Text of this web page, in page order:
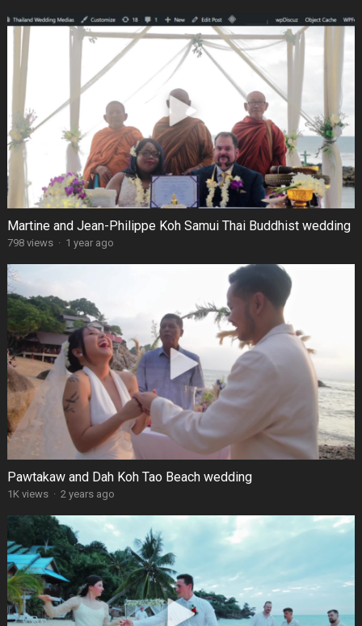
Martine and Jean-Philippe Koh Samui Thai Buddhist wedding
798 views · 1 year ago
Pawtakaw and Dah Koh Tao Beach wedding
1K views · 2 years ago